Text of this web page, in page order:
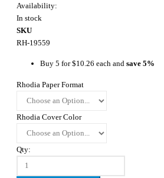
Availability:
In stock
SKU
RH-19559
Buy 5 for$10.26 each and save 5%
Rhodia Paper Format
Rhodia Cover Color
Qty: